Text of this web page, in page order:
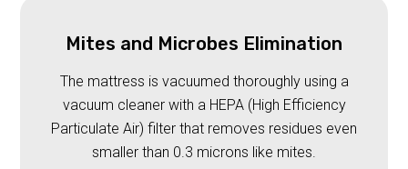
Mites and Microbes Elimination
The mattress is vacuumed thoroughly using a
vacuum cleaner with a HEPA (High Efficiency
Particulate Air) filter that removes residues even
smaller than 0.3 microns like mites.